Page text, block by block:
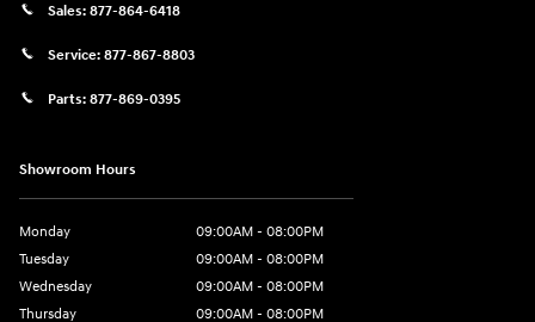
Sales: 877-864-6418
Service: 877-867-8803
Parts: 877-869-0395
Showroom Hours
Monday
09:00AM - 08:00PM
Tuesday
09:00AM - 08:00PM
Wednesday
09:00AM - 08:00PM
Thursday
09:00AM - 08:00PM